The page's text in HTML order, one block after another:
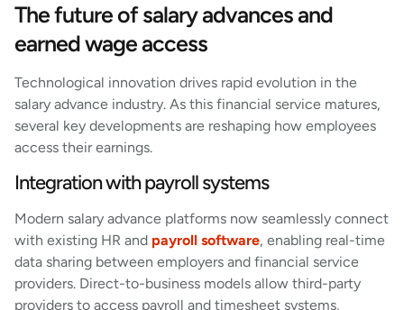
The future of salary advances and
earned wage access
Technological innovation drives rapid evolution in the
salary advance industry. As this financial service matures,
several key developments are reshaping how employees
access their earnings.
Integration with payroll systems
Modern salary advance platforms now seamlessly connect
with existing HR and payroll software, enabling real-time
data sharing between employers and financial service
providers. Direct-to-business models allow third-party
providers to access payroll and timesheet systems,